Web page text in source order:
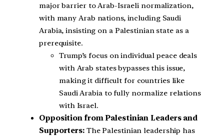
major barrier to Arab-Israeli normalization,
with many Arab nations, including Saudi
Arabia, insisting on a Palestinian state as a
prerequisite.
Trump’s focus on individual peace deals
with Arab states bypasses this issue,
making it difficult for countries like
Saudi Arabia to fully normalize relations
with Israel.
Opposition from Palestinian Leaders and
Supporters: The Palestinian leadership has